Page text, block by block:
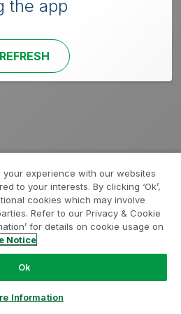
the app
REFRESH
your experience with our websites
to your interests. By clicking ‘Ok’,
cookies which may involve
Refer to our Privacy & Cookie
for details on cookie usage on
Notice
Ok
Information